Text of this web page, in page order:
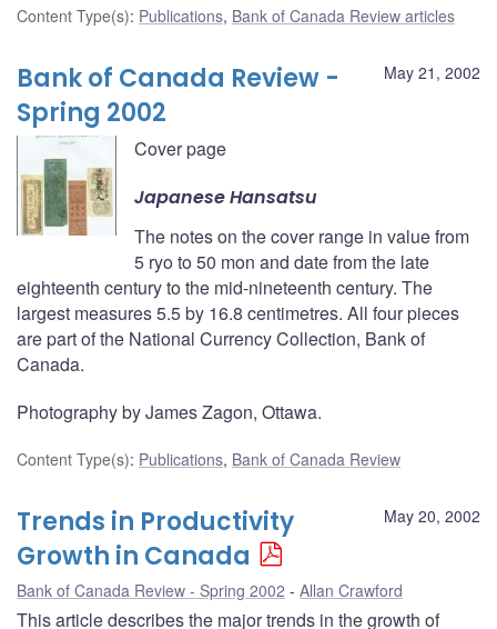
Content Type(s): Publications, Bank of Canada Review articles
May 21, 2002
Bank of Canada Review -
Spring 2002
Cover page
Japanese Hansatsu
The notes on the cover range in value from
5 ryo to 50 mon and date from the late
eighteenth century to the mid-nineteenth century. The
largest measures 5.5 by 16.8 centimetres. All four pieces
are part of the National Currency Collection, Bank of
Canada.
Photography by James Zagon, Ottawa.
Content Type(s): Publications, Bank of Canada Review
May 20, 2002
Trends in Productivity
Growth in Canada
Bank of Canada Review - Spring 2002 Allan Crawford
This article describes the major trends in the growth of